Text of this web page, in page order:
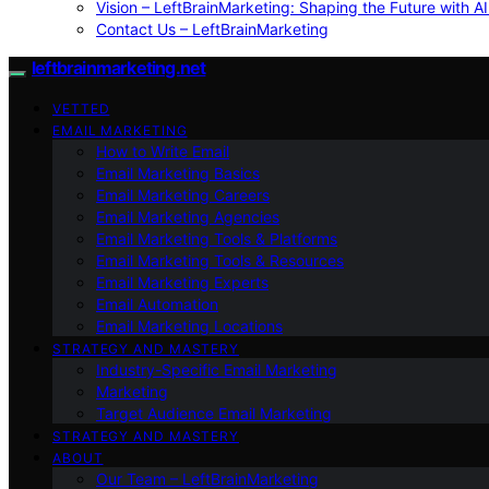
Vision – LeftBrainMarketing: Shaping the Future with
Contact Us – LeftBrainMarketing
leftbrainmarketing.net
VETTED
EMAIL MARKETING
How to Write Email
Email Marketing Basics
Email Marketing Careers
Email Marketing Agencies
Email Marketing Tools & Platforms
Email Marketing Tools & Resources
Email Marketing Experts
Email Automation
Email Marketing Locations
STRATEGY AND MASTERY
Industry-Specific Email Marketing
Marketing
Target Audience Email Marketing
STRATEGY AND MASTERY
ABOUT
Our Team – LeftBrainMarketing